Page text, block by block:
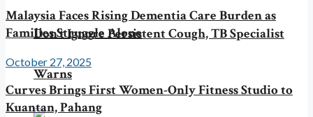
Don’t Ignore Persistent Cough, TB Specialist
Warns
Malaysia Faces Rising Dementia Care Burden as
Families Struggle Alone
October 27, 2025
Curves Brings First Women-Only Fitness Studio to
Kuantan, Pahang